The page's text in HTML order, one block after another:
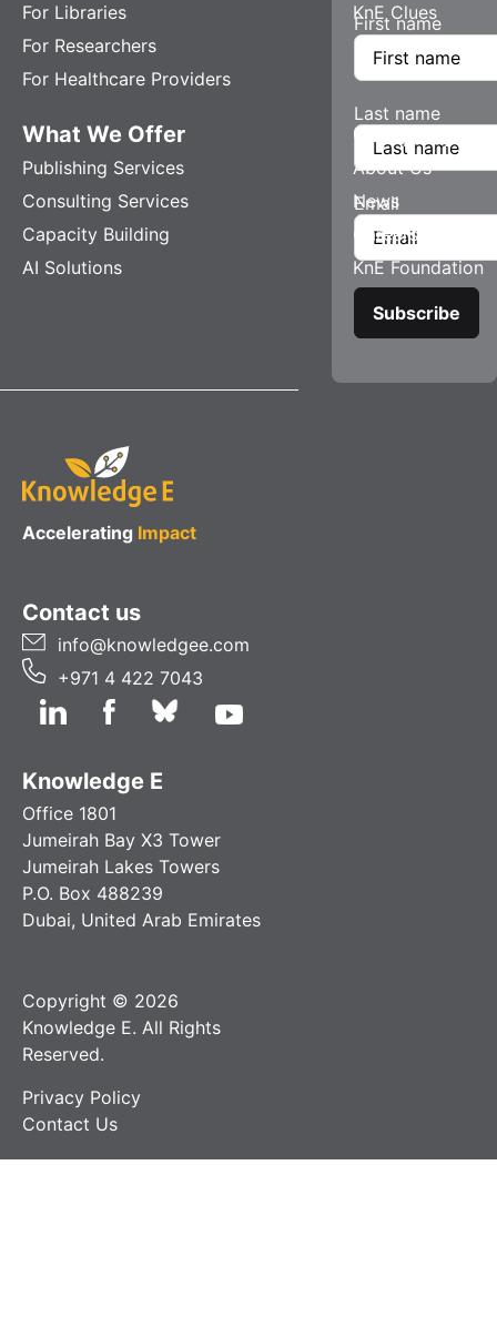
For Libraries
For Researchers
For Healthcare Providers
What We Offer
Publishing Services
Consulting Services
Capacity Building
AI Solutions
KnE Clues
Company
About Us
News
Careers
KnE Foundation
Accelerating Impact
Contact us
info@knowledgee.com
+971 4 422 7043
Knowledge E
Office 1801
Jumeirah Bay X3 Tower
Jumeirah Lakes Towers
P.O. Box 488239
Dubai, United Arab Emirates
Copyright © 2026
Knowledge E. All Rights
Reserved.
Privacy Policy
Contact Us
First name
Last name
Email